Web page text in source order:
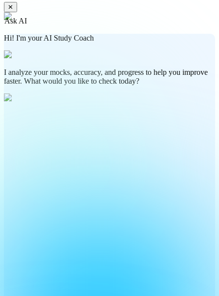
✕
Ask AI
Hi! I'm your AI Study Coach
I analyze your mocks, accuracy, and progress to help you improve
faster. What would you like to check today?